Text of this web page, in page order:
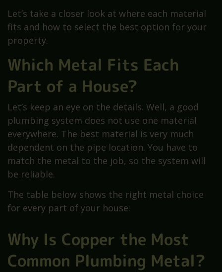
Let’s take a closer look at where each material
fits and how to select the best option for your
property.
Which Metal Fits Each
Part of a House?
Let’s keep an eye on the details. Well, a good
plumbing system does not use one material
everywhere. The best material is very much
dependent on the pipe location. You have to
match the metal to the job, so the system will
be reliable.
The table below shows the right metal choice
for every part of your house:
Why Is Copper the Most
Common Plumbing Metal?